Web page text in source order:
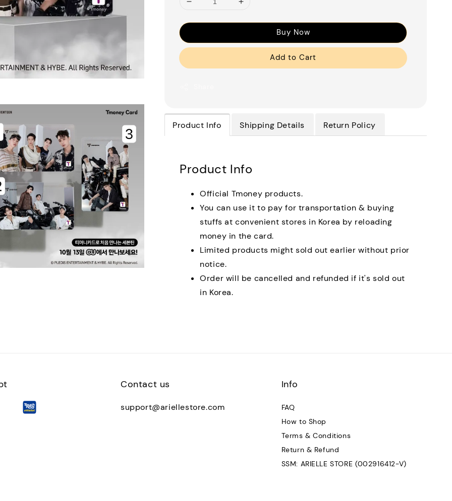
Buy Now
Add to Cart
Product Info Shipping Details Return Policy
Product Info
Official Tmoney products.
You can use it to pay for transportation & buying
stuffs at convenient stores in Korea by reloading
money in the card.
Limited products might sold out earlier without prior
notice.
Order will be cancelled and refunded if it's sold out
in Korea.
Contact us
support@ariellestore.com
Info
FAQ
How to Shop
Terms & Conditions
Return & Refund
SSM: ARIELLE STORE (002916412-V)